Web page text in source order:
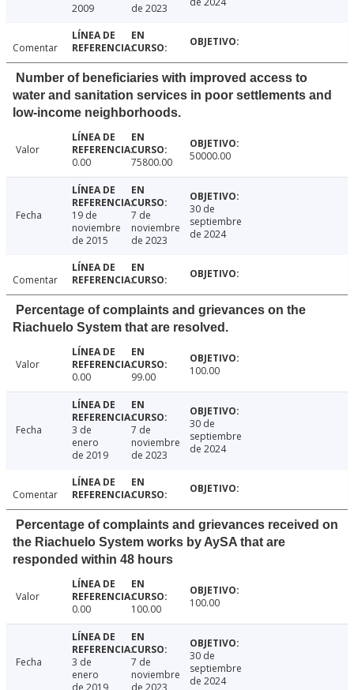
2009
de 2023
Comentar
Number of beneficiaries with improved access to
water and sanitation services in poor settlements and
low-income neighborhoods.
Valor
0.00
75800.00 50000.00
Fecha
19 de
noviembre
de 2015
7 de
noviembre
de 2023
30 de
septiembre
de 2024
Comentar
Percentage of complaints and grievances on the
Riachuelo System that are resolved.
Valor
0.00
99.00 100.00
Fecha
3 de
enero
de 2019
7 de
noviembre
de 2023
30 de
septiembre
de 2024
Comentar
Percentage of complaints and grievances received on
the Riachuelo System works by AySA that are
responded within 48 hours
Valor
0.00
100.00 100.00
Fecha
3 de
enero
7 de
noviembre
30 de
septiembre
de 2024